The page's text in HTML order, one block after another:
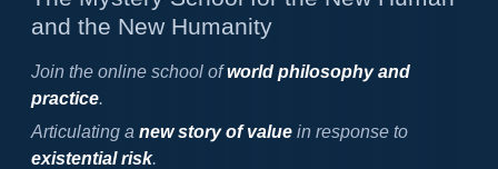
and the New Humanity
Join the online school ofworld philosophy and
practice.
Articulating a new story of valuein response to
existential risk.